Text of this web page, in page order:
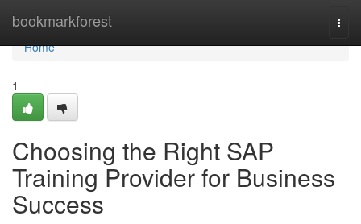
bookmarkforest
Home
Home
1
Choosing the Right SAP
Training Provider for Business
Success